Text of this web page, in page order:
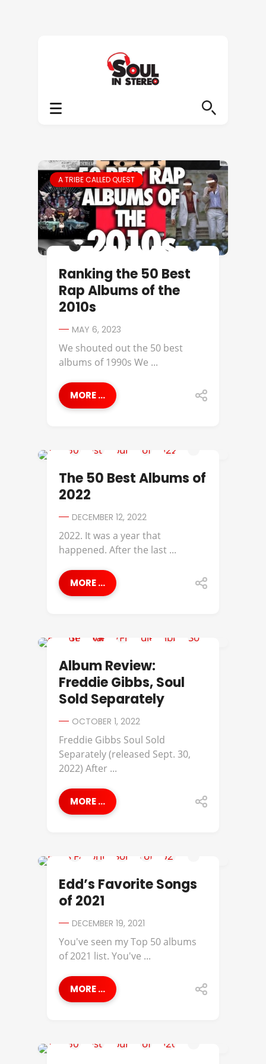
A TRIBE CALLED QUEST
Ranking the 50 Best
Rap Albums of the
2010s
MAY 6, 2023
We shouted out the 50 best
albums of 1990s We ...
MORE ...
The 50 Best Albums of
2022
DECEMBER 12, 2022
2022. It was a year that
happened. After the last ...
MORE ...
Album Review:
Freddie Gibbs, Soul
Sold Separately
OCTOBER 1, 2022
Freddie Gibbs Soul Sold
Separately (released Sept. 30,
2022) After ...
MORE ...
Edd’s Favorite Songs
of 2021
DECEMBER 19, 2021
You've seen my Top 50 albums
of 2021 list. You've ...
MORE ...